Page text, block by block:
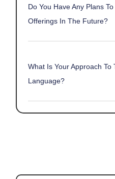
Do You Have Any Plans
Offerings In The Future?
What Is Your Approach To
Language?